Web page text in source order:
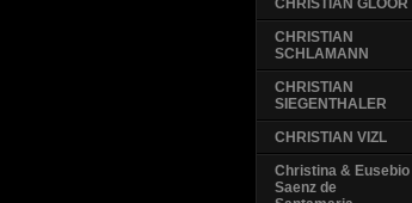
CHRISTIAN GLOOR
CHRISTIAN
SCHLAMANN
CHRISTIAN
SIEGENTHALER
CHRISTIAN VIZL
Christina & Eusebio
Saenz de